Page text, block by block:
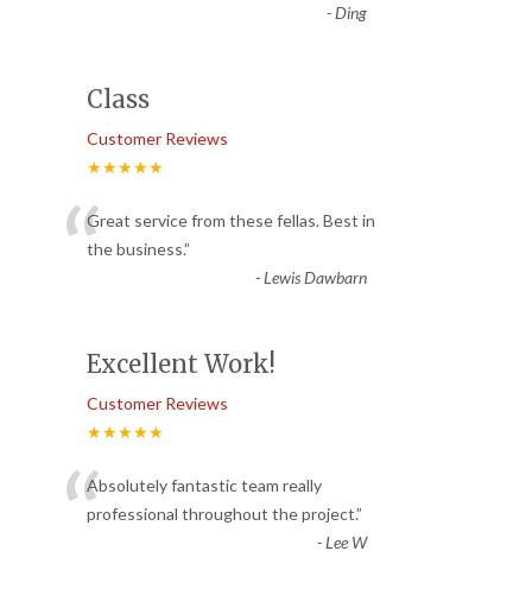
-Ding
Class
Customer Reviews
★★★★★
“Great service from these fellas. Best in
the business.”
-Lewis Dawbarn
Excellent Work!
Customer Reviews
★★★★★
“Absolutely fantastic team really
professional throughout the project.”
-Lee W